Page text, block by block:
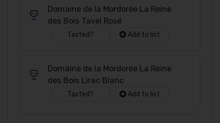
Domaine de la Mordorée La Reine
des Bois Tavel Rosé
Tasted? Add to list
Domaine de la Mordorée La Reine
des Bois Lirac Blanc
Tasted? Add to list